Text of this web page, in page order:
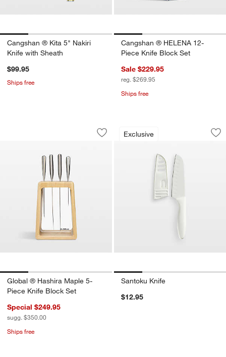
Cangshan ® Kita 5" Nakiri
Knife with Sheath
$99.95
Ships free
Cangshan ® HELENA 12-
Piece Knife Block Set
Sale $229.95
reg. $269.95
Ships free
Global ® Hashira Maple 5-Piece Knife
Carousel showing item 1 through 1 of 4
Save to Favorites
Global ® Hashira Maple 5-Piece Knife
Global ® Hashira Maple 5-
Piece Knife Block Set
Special $249.95
sugg. $350.00
Ships free
Exclusive
Carousel showing item 1 through
Santoku Knife
$12.95